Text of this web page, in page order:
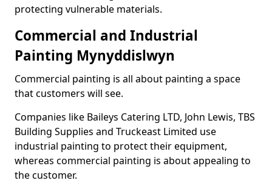
protecting vulnerable materials.
Commercial and Industrial
Painting Mynyddislwyn
Commercial painting is all about painting a space
that customers will see.
Companies like Baileys Catering LTD, John Lewis, TBS
Building Supplies and Truckeast Limited use
industrial painting to protect their equipment,
whereas commercial painting is about appealing to
the customer.